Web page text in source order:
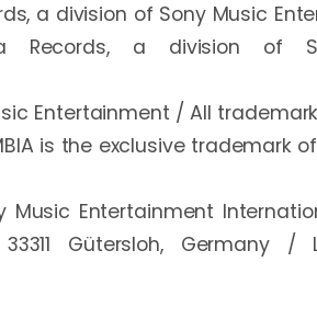
a division of Sony Music
Records, a division of
Entertainment / All
is the exclusive trademark
Music Entertainment
Gütersloh, Germany /